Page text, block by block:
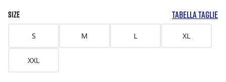
SIZE TABELLA TAGLIE
S M L XL
XXL